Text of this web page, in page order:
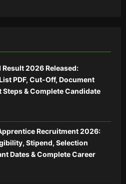
Result 2026 Released:
PDF, Cut-Off, Document
& Complete Candidate
Recruitment 2026:
Stipend, Selection
Dates & Complete Career